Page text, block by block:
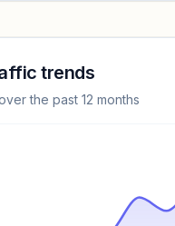
insights locked
lists, search volume, and
trends
the past 12 months